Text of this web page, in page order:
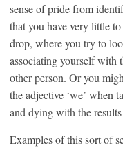
sense of pride from
that you have very little
drop, where you try to
associating yourself with
other person. Or you
the adjective ‘we’ when
and dying with the
Examples of this sort of